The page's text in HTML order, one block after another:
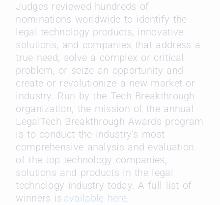
Judges reviewed hundreds of
nominations worldwide to identify the
legal technology products, innovative
solutions, and companies that address a
true need, solve a complex or critical
problem, or seize an opportunity and
create or revolutionize a new market or
industry. Run by the Tech Breakthrough
organization, the mission of the annual
LegalTech Breakthrough Awards program
is to conduct the industry’s most
comprehensive analysis and evaluation
of the top technology companies,
solutions and products in the legal
technology industry today. A full list of
winners is available here.